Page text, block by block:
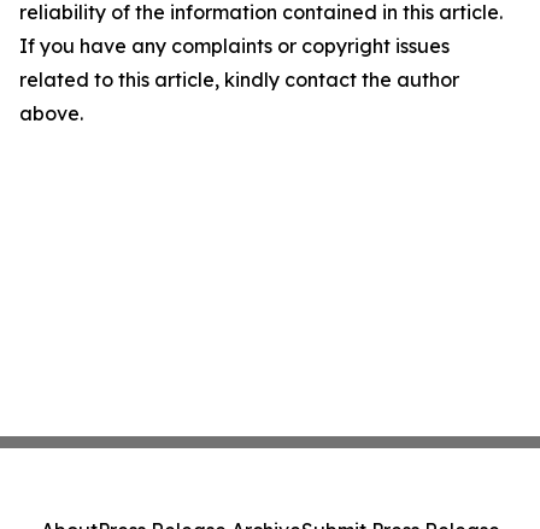
reliability of the information contained in this article.
If you have any complaints or copyright issues
related to this article, kindly contact the author
above.